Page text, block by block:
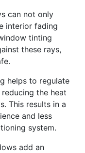
can not only
interior fading
tinting
these rays,
helps to regulate
the heat
This results in a
and less
system.
add an